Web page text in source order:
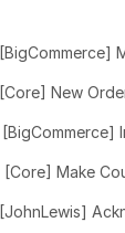
[BigCommerce]
[Core] New
[BigCommerce]
[Core] Make
[JohnLewis]